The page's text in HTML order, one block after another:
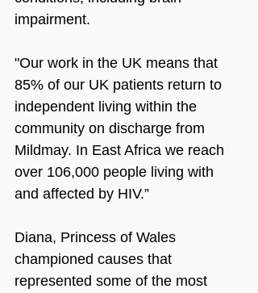
impairment.
"Our work in the UK means that
85% of our UK patients return to
independent living within the
community on discharge from
Mildmay. In East Africa we reach
over 106,000 people living with
and affected by HIV.”
Diana, Princess of Wales
championed causes that
represented some of the most